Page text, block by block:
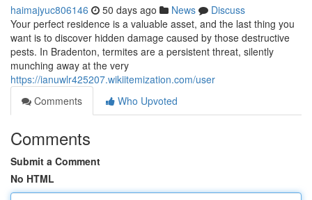
haimajyuc806146 50 days ago News
Discuss
Your perfect residence is a valuable asset, and the last thing you
want is to discover hidden damage caused by those destructive
pests. In Bradenton, termites are a persistent threat, silently
munching away at the very
https://ianuwlr425207.wikiitemization.com/user
Comments
Who Upvoted
Comments
Submit a Comment
No HTML